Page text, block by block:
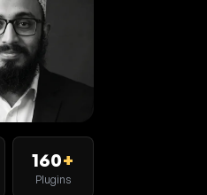
160+
Plugins